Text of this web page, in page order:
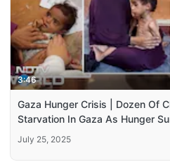
3:46
Gaza Hunger Crisis | Dozen Of
Starvation In Gaza As Hunger
July 25, 2025